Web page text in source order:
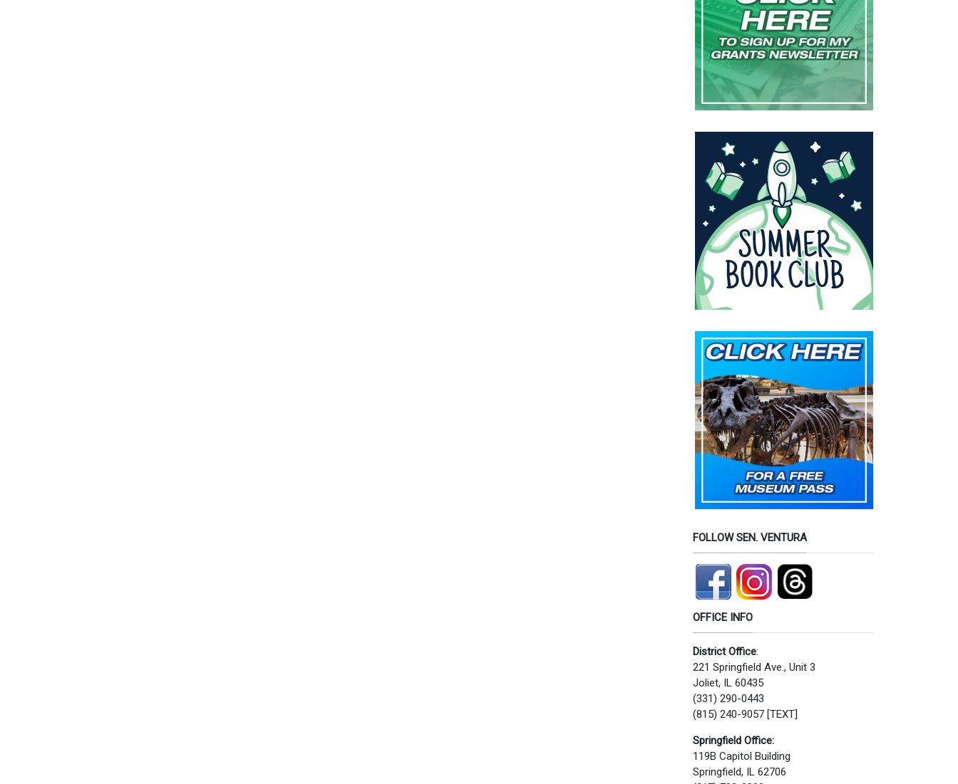
FOLLOW SEN. VENTURA
OFFICE INFO
District Office:
221 Springfield Ave., Unit 3
Joliet, IL 60435
(331) 290-0443
(815) 240-9057 [TEXT]
Springfield Office:
119B Capitol Building
Springfield, IL 62706